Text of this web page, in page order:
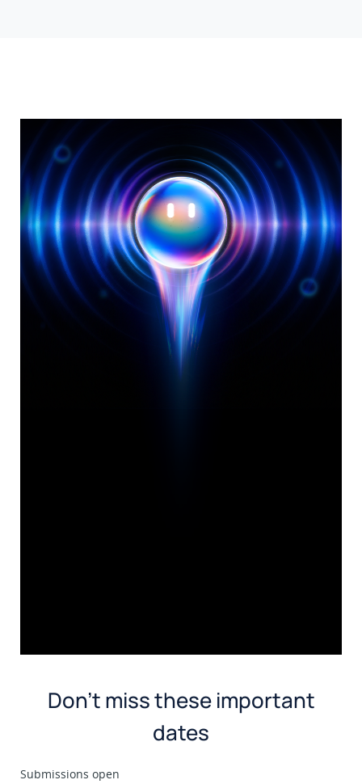
Don’t miss these important
dates
Submissions open